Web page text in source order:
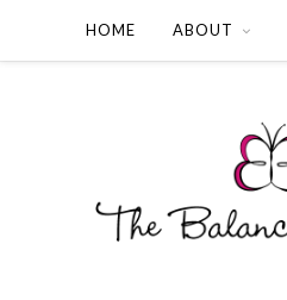
HOME ABOUT